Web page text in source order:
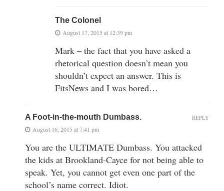
The Colonel
August 17, 2015 at 12:39 pm
Mark – the fact that you have asked a
rhetorical question doesn’t mean you
shouldn’t expect an answer. This is
FitsNews and I was bored…
A Foot-in-the-mouth Dumbass.
August 16, 2015 at 7:41 pm
You are the ULTIMATE Dumbass. You attacked
the kids at Brookland-Cayce for not being able to
speak. Yet, you cannot get even one part of the
school’s name correct. Idiot.
REPLY